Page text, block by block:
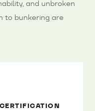
and unbroken
to bunkering are